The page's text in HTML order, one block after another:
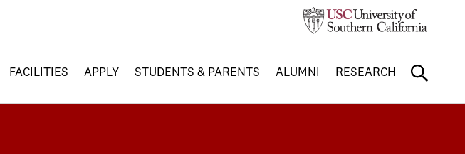
FACILITIES APPLY STUDENTS & PARENTS ALUMNI RESEARCH